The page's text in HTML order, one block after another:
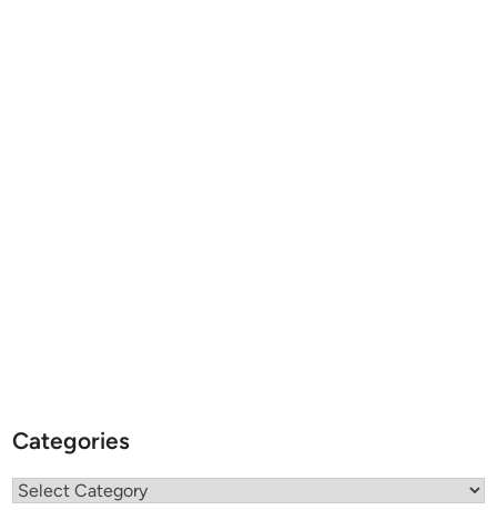
Categories
Categories